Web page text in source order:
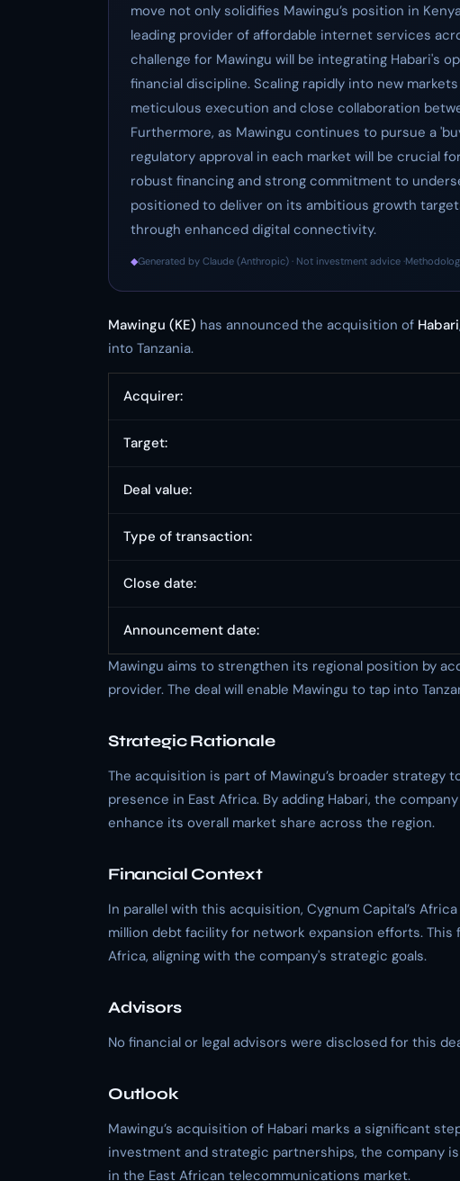
move not only solidifies Mawingu’s position in
leading provider of affordable internet services
challenge for Mawingu will be integrating Habari's
financial discipline. Scaling rapidly into new
meticulous execution and close collaboration
Furthermore, as Mawingu continues to pursue a
regulatory approval in each market will be crucial
robust financing and strong commitment to
positioned to deliver on its ambitious growth
through enhanced digital connectivity.
◆Generated by Claude (Anthropic) · Not investment advice ·
Mawingu (KE) has announced the acquisition of Habari
into Tanzania.
Acquirer:
Target:
Deal value:
Type of transaction:
Close date:
Announcement date:
Mawingu aims to strengthen its regional position by
provider. The deal will enable Mawingu to tap into
Strategic Rationale
The acquisition is part of Mawingu’s broader strategy
presence in East Africa. By adding Habari, the
enhance its overall market share across the region.
Financial Context
In parallel with this acquisition, Cygnum Capital’s
million debt facility for network expansion efforts.
Africa, aligning with the company's strategic goals.
Advisors
No financial or legal advisors were disclosed for this
Outlook
Mawingu’s acquisition of Habari marks a significant
investment and strategic partnerships, the company
in the East African telecommunications market.